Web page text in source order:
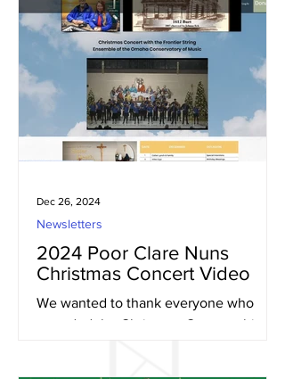
2024 Poor Clare Nuns
Christmas Concert Video
We wanted to thank everyone who
attended the Christmas Concert this
Newsletters
Dec 26, 2024